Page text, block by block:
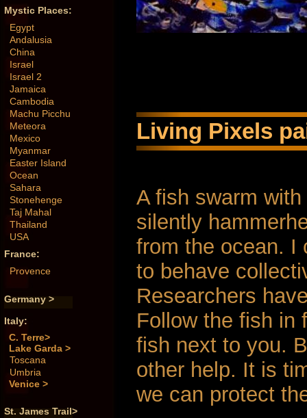
Mystic Places:
Egypt
Andalusia
China
Israel
Israel 2
Jamaica
Cambodia
Machu Picchu
Meteora
Mexico
Myanmar
Easter Island
Ocean
Sahara
Stonehenge
Taj Mahal
Thailand
USA
France:
Provence
Germany >
Italy:
C. Terre>
Lake Garda >
Toscana
Umbria
Venice >
St. James Trail>
Living Pixels
A fish swarm
silently
from the ocean. I
to behave
Researchers
Follow the fish in
fish next to you.
other help. It is
we can protect